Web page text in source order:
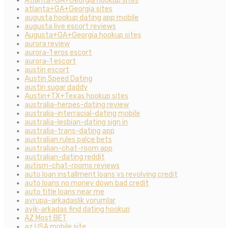
atlanta+GA+Georgia sites
augusta hookup dating app mobile
augusta live escort reviews
Augusta+GA+Georgia hookup sites
aurora review
aurora-1 eros escort
aurora-1 escort
austin escort
Austin Speed Dating
austin sugar daddy
Austin+TX+Texas hookup sites
australia-herpes-dating review
australia-interracial-dating mobile
australia-lesbian-dating sign in
australia-trans-dating app
australian rules palce bets
australian-chat-room app
australian-dating reddit
autism-chat-rooms reviews
auto loan installment loans vs revolving credit
auto loans no money down bad credit
auto title loans near me
avrupa-arkadaslik yorumlar
ayik-arkadas find dating hookup
AZ Most BET